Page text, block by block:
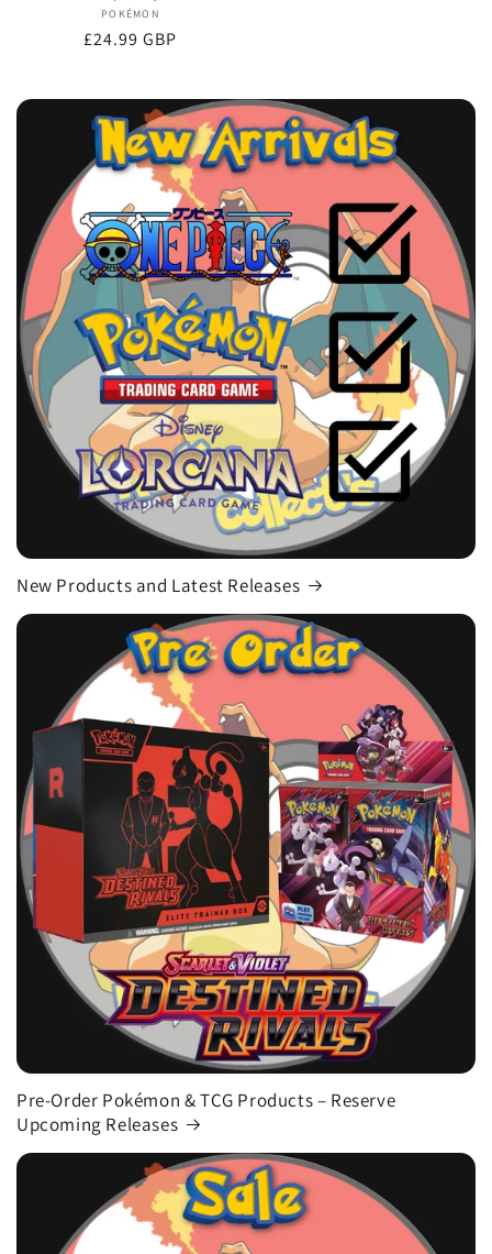
Vendor:
POKÉMON
Regular
£24.99 GBP
New Products and Latest Releases
Pre-Order Pokémon & TCG Products – Reserve
Upcoming Releases